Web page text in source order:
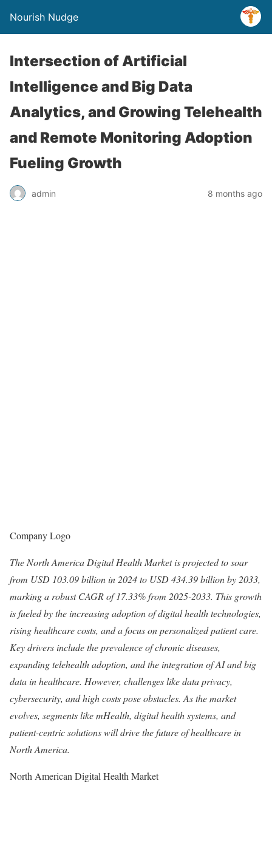
Nourish Nudge
Intersection of Artificial
Intelligence and Big Data
Analytics, and Growing Telehealth
and Remote Monitoring Adoption
Fueling Growth
admin 8 months ago
Company Logo
The North America Digital Health Market is projected to soar
from USD 103.09 billion in 2024 to USD 434.39 billion by 2033,
marking a robust CAGR of 17.33% from 2025-2033. This growth
is fueled by the increasing adoption of digital health technologies,
rising healthcare costs, and a focus on personalized patient care.
Key drivers include the prevalence of chronic diseases,
expanding telehealth adoption, and the integration of AI and big
data in healthcare. However, challenges like data privacy,
cybersecurity, and high costs pose obstacles. As the market
evolves, segments like mHealth, digital health systems, and
patient-centric solutions will drive the future of healthcare in
North America.
North American Digital Health Market